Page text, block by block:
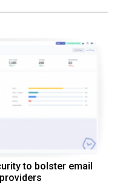
to bolster email